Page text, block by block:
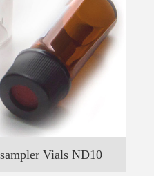
Vials ND10